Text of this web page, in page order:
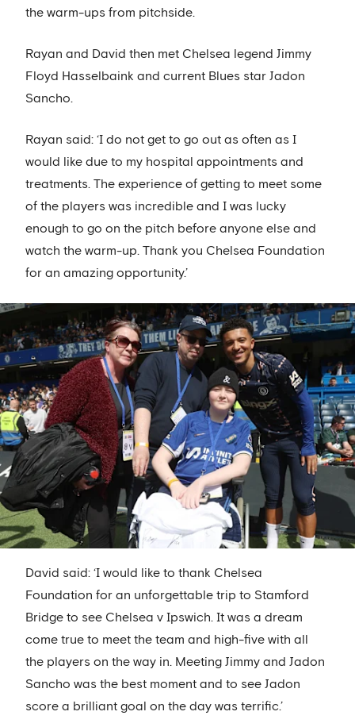
the warm-ups from pitchside.
Rayan and David then met Chelsea legend Jimmy
Floyd Hasselbaink and current Blues star Jadon
Sancho.
Rayan said: ‘I do not get to go out as often as I
would like due to my hospital appointments and
treatments. The experience of getting to meet some
of the players was incredible and I was lucky
enough to go on the pitch before anyone else and
watch the warm-up. Thank you Chelsea Foundation
for an amazing opportunity.’
David said: ‘I would like to thank Chelsea
Foundation for an unforgettable trip to Stamford
Bridge to see Chelsea v Ipswich. It was a dream
come true to meet the team and high-five with all
the players on the way in. Meeting Jimmy and Jadon
Sancho was the best moment and to see Jadon
score a brilliant goal on the day was terrific.’